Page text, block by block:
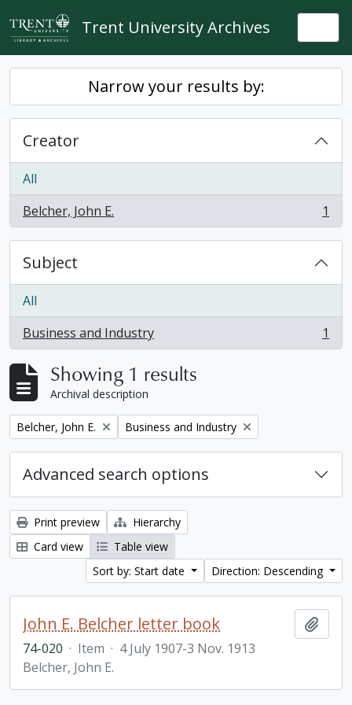
Skip to main content
Trent University Archives
Narrow your results by:
Creator
All
Belcher, John E.
, 1 results 1
Subject
All
Business and Industry
, 1 results 1
Showing 1 results
Archival description
Remove filter:
Belcher, John E. Remove filter:
Business and Industry
Advanced search options
Print preview
Hierarchy
Card view
Table view
Sort by: Start date
Direction: Descending
John E. Belcher letter book
74-020 · Item · 4 July 1907-3 Nov. 1913
Belcher, John E.